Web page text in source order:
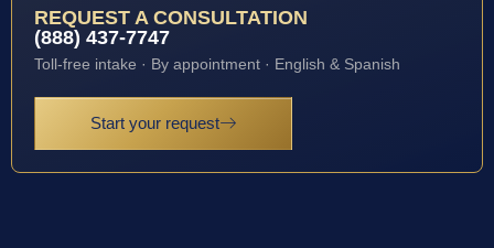
REQUEST A CONSULTATION
(888) 437-7747
Toll-free intake · By appointment · English & Spanish
Start your request